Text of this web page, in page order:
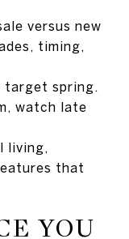
versus new
timing,
target spring.
watch late
living,
that
YOU